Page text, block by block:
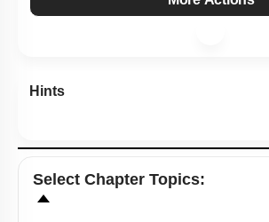
Hints
Select Chapter Topics: